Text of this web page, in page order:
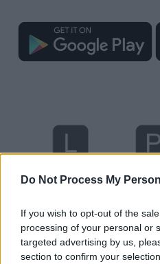
Do Not Process My
If you wish to opt-out of the
processing of your personal or
targeted advertising by us,
section to confirm your